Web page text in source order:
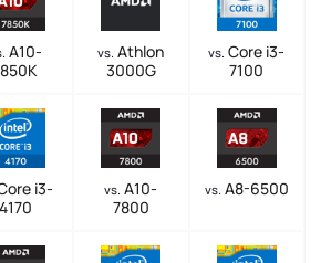
A10-
vs. Athlon
3000G
vs. Core i3-
7100
i3-
4170
vs. A10-
7800
vs. A8-6500